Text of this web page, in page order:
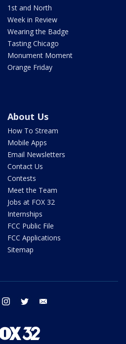
1st and North
Week in Review
Wearing the Badge
Tasting Chicago
Monument Moment
Orange Friday
About Us
How To Stream
Mobile Apps
Email Newsletters
Contact Us
Contests
Meet the Team
Jobs at FOX 32
Internships
FCC Public File
FCC Applications
Sitemap
facebook instagram twitter